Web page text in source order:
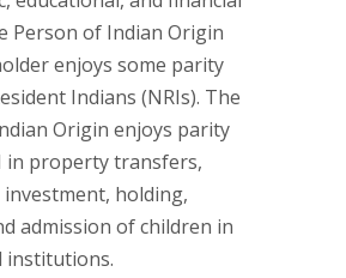
Person of Indian Origin
enjoys some parity
Indians (NRIs). The
Origin enjoys parity
in property transfers,
holding,
admission of children in
institutions.